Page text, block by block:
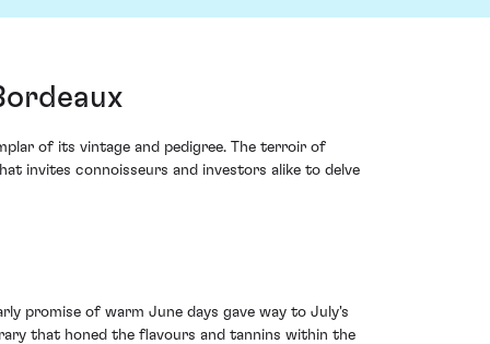
of its vintage and pedigree. The terroir of
invites connoisseurs and investors alike to delve
promise of warm June days gave way to July's
that honed the flavours and tannins within the